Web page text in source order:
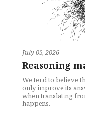
July 05, 2026
Reasoning
We tend to believe
only improve its
when translating
happens.